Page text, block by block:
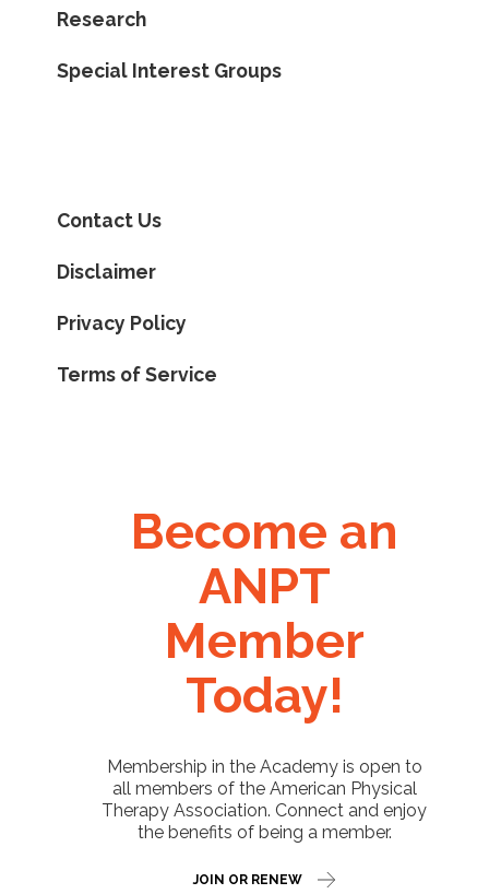
Research
Special Interest Groups
Contact Us
Disclaimer
Privacy Policy
Terms of Service
Become an
ANPT
Member
Today!
Membership in the Academy is open to
all members of the American Physical
Therapy Association. Connect and enjoy
the benefits of being a member.
JOIN OR RENEW